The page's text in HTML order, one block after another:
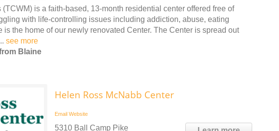
is a faith-based, 13-month residential center offered free of
with life-controlling issues including addiction, abuse, eating
the home of our newly renovated Center. The Center is spread out
see more
Blaine
Helen Ross McNabb Center
Email Website
5310 Ball Camp Pike